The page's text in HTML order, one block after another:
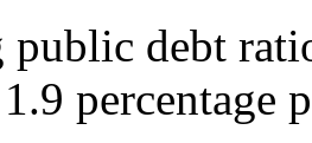
public debt
percentage